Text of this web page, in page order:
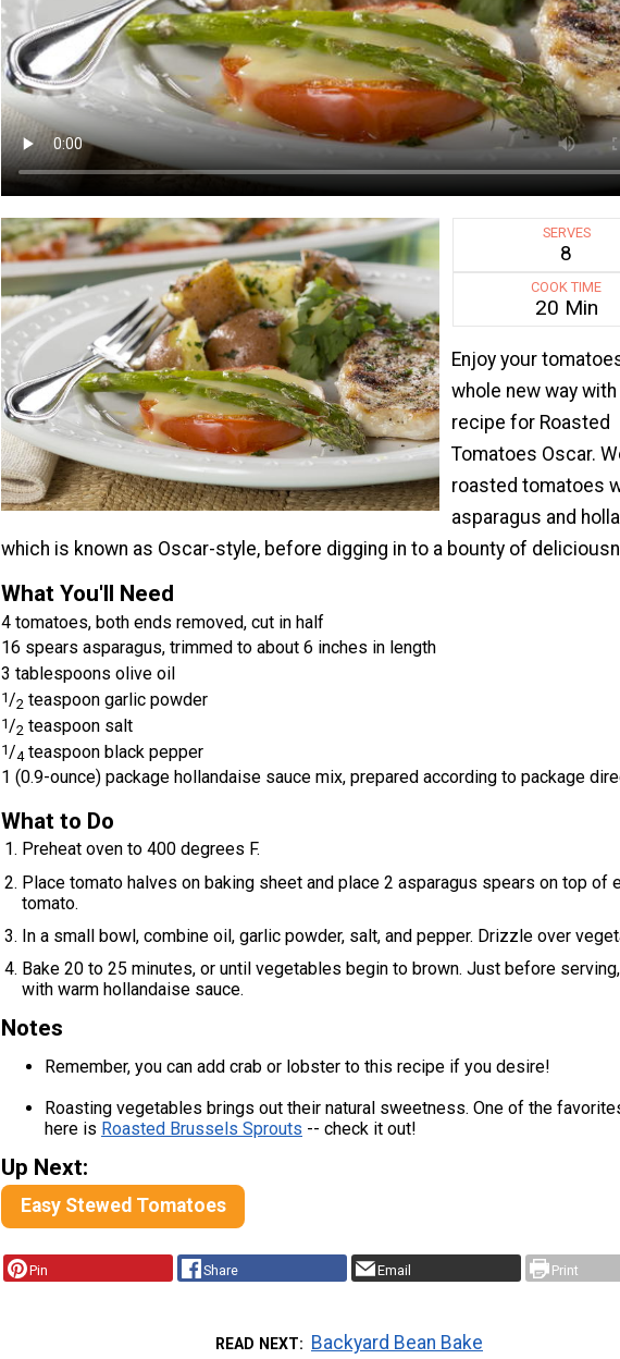
SERVES
8
COOK TIME
20 Min
Enjoy your
whole new way
recipe for Roasted
Tomatoes Oscar.
roasted tomatoes
asparagus and
which is known as Oscar-style, before digging in to a bounty of
What You'll Need
4 tomatoes, both ends removed, cut in half
16 spears asparagus, trimmed to about 6 inches in length
3 tablespoons olive oil
1/2 teaspoon garlic powder
1 /2 teaspoon salt
1 /4 teaspoon black pepper
1 (0.9-ounce) package hollandaise sauce mix, prepared according to package
What to Do
Preheat oven to 400 degrees F.
Place tomato halves on baking sheet and place 2 asparagus spears on top of
tomato.
In a small bowl, combine oil, garlic powder, salt, and pepper. Drizzle over
Bake 20 to 25 minutes, or until vegetables begin to brown. Just before
with warm hollandaise sauce.
Notes
Remember, you can add crab or lobster to this recipe if you desire!
Roasting vegetables brings out their natural sweetness. One of the
here is Roasted Brussels Sprouts -- check it out!
Up Next:
Easy Stewed Tomatoes
Pin Share Email Print
READ NEXT Backyard Bean Bake